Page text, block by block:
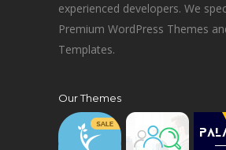
experienced developers. We
Premium WordPress Themes
Templates.
Our Themes